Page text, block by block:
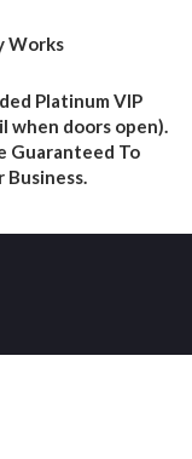
Works
Platinum VIP
when doors open).
Guaranteed To